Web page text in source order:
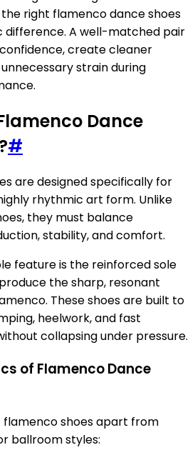
right flamenco dance shoes
difference. A well-matched pair
create cleaner
strain during
Dance
#
are designed specifically for
rhythmic art form. Unlike
they must balance
stability, and comfort.
feature is the reinforced sole
the sharp, resonant
These shoes are built to
heelwork, and fast
collapsing under pressure.
of Flamenco Dance
flamenco shoes apart from
ballroom styles: